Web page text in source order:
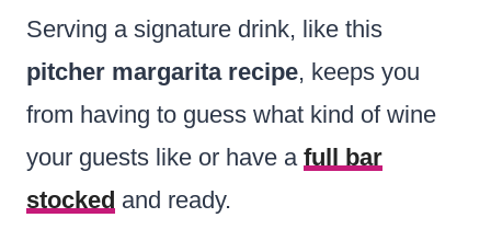
Serving a signature drink, like this
pitcher margarita recipe, keeps you
from having to guess what kind of wine
your guests like or have a full bar
stocked and ready.